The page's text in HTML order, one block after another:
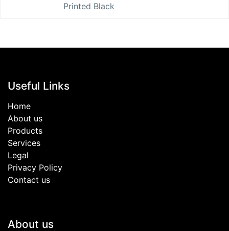
Printed Black
Useful Links
Home
About us
Products
Services
Legal
Privacy Policy
Contact us
About us